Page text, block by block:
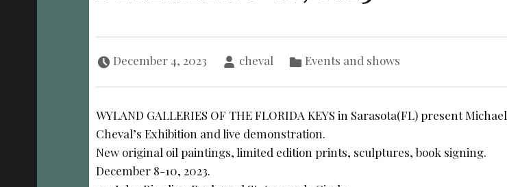
December 4, 2023 cheval Events and shows
WYLAND GALLERIES OF THE FLORIDA KEYS in Sarasota(FL) present Michael
Cheval’s Exhibition and live demonstration.
New original oil paintings, limited edition prints, sculptures, book signing.
December 8-10, 2023.